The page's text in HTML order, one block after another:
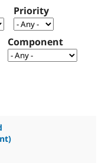
Case
Drupal for
Government
Getting
Local
Become a
Certified
About the
Community
How to
The Drupal
Association
Priority
Component